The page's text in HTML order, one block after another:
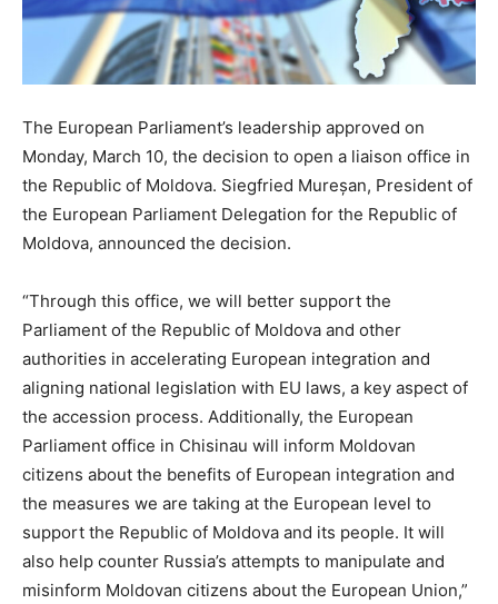
The European Parliament’s leadership approved on
Monday, March 10, the decision to open a liaison office in
the Republic of Moldova. Siegfried Mureșan, President of
the European Parliament Delegation for the Republic of
Moldova, announced the decision.
“Through this office, we will better support the
Parliament of the Republic of Moldova and other
authorities in accelerating European integration and
aligning national legislation with EU laws, a key aspect of
the accession process. Additionally, the European
Parliament office in Chisinau will inform Moldovan
citizens about the benefits of European integration and
the measures we are taking at the European level to
support the Republic of Moldova and its people. It will
also help counter Russia’s attempts to manipulate and
misinform Moldovan citizens about the European Union,”